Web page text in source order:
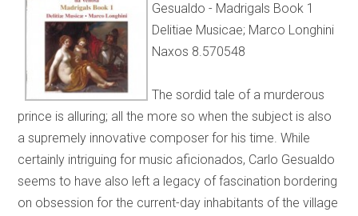
Gesualdo - Madrigals Book 1
Delitiae Musicae; Marco Longhini
Naxos 8.570548
The sordid tale of a murderous
prince is alluring; all the more so when the subject is also
a supremely innovative composer for his time. While
certainly intriguing for music aficionados, Carlo Gesualdo
seems to have also left a legacy of fascination bordering
on obsession for the current-day inhabitants of the village